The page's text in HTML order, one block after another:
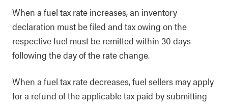
When a fuel tax rate increases, an inventory
declaration must be filed and tax owing on the
respective fuel must be remitted within 30 days
following the day of the rate change.
When a fuel tax rate decreases, fuel sellers may apply
for a refund of the applicable tax paid by submitting